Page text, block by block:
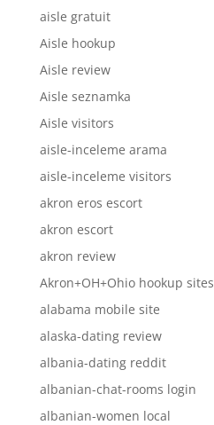
aisle gratuit
Aisle hookup
Aisle review
Aisle seznamka
Aisle visitors
aisle-inceleme arama
aisle-inceleme visitors
akron eros escort
akron escort
akron review
Akron+OH+Ohio hookup sites
alabama mobile site
alaska-dating review
albania-dating reddit
albanian-chat-rooms login
albanian-women local